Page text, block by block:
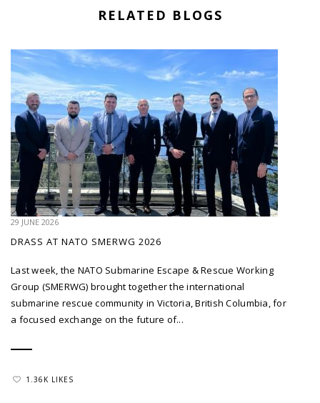
RELATED BLOGS
29 JUNE 2026
DRASS AT NATO SMERWG 2026
Last week, the NATO Submarine Escape & Rescue Working
Group (SMERWG) brought together the international
submarine rescue community in Victoria, British Columbia, for
a focused exchange on the future of...
1.36K LIKES